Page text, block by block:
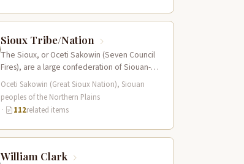
Sioux Tribe/Nation
The Sioux, or Oceti Sakowin (Seven Council
Fires), are a large confederation of Siouan-
speaking peoples whose territory spanned
the Northern…
Oceti Sakowin (Great Sioux Nation), Siouan
peoples of the Northern Plains
·
112related items
William Clark